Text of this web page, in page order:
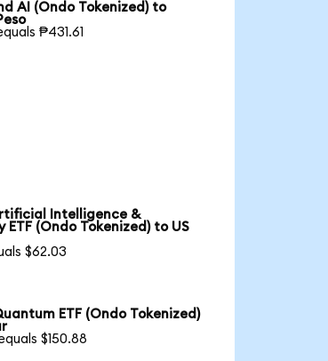
AI (Ondo Tokenized) to
₱431.61
Intelligence &
ETF (Ondo Tokenized) to US
$62.03
ETF (Ondo Tokenized)
$150.88